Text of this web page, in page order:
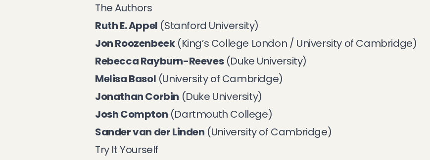
The Authors
Ruth E. Appel (Stanford University)
Jon Roozenbeek(King’s College London / University of Cambridge)
Rebecca Rayburn-Reeves(Duke University)
Melisa Basol (University of Cambridge)
Jonathan Corbin (Duke University)
Josh Compton (Dartmouth College)
Sander van der Linden (University of Cambridge)
Try It Yourself